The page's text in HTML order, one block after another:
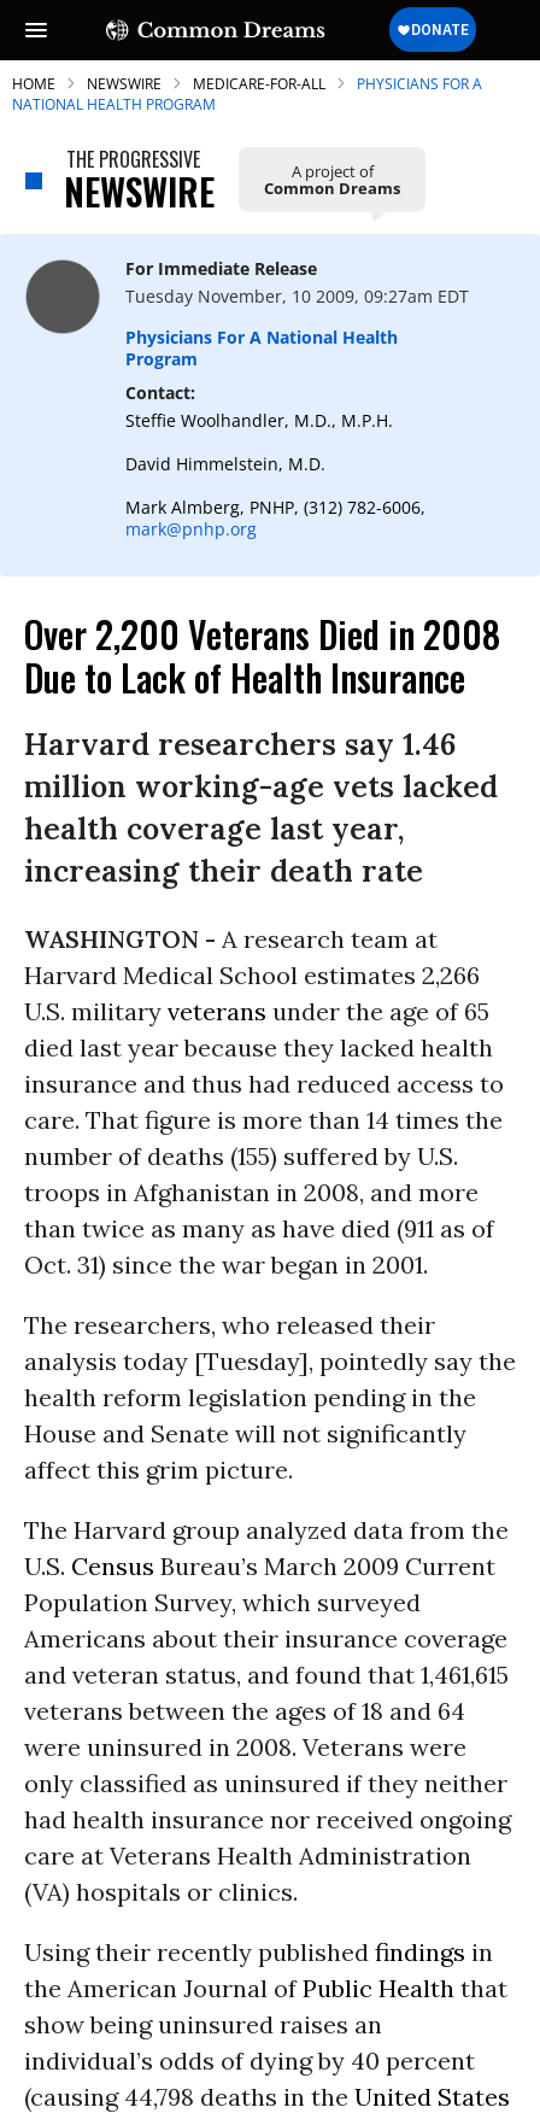
SUBSCRIBE TO OUR FREE
NEWSLETTER
Daily news & progressive opinion—funded
by the people, not the corporations—
delivered straight to your inbox.
HOME NEWSWIRE MEDICARE-FOR-ALL
PHYSICIANS FOR A
NATIONAL HEALTH PROGRAM
THE PROGRESSIVE
NEWSWIRE A project of
Common Dreams
For Immediate Release
Tuesday November, 10 2009, 09:27am EDT
Physicians For A National Health
Program
Contact:
Steffie Woolhandler, M.D., M.P.H.
David Himmelstein, M.D.
Mark Almberg, PNHP, (312) 782-6006,
mark@pnhp.org
Over 2,200 Veterans Died in 2008
Due to Lack of Health Insurance
Harvard researchers say 1.46
million working-age vets lacked
health coverage last year,
increasing their death rate
WASHINGTON - A research team at
Harvard Medical School estimates 2,266
U.S. military veterans under the age of 65
died last year because they lacked health
insurance and thus had reduced access to
care. That figure is more than 14 times the
number of deaths (155) suffered by U.S.
troops in Afghanistan in 2008, and more
than twice as many as have died (911 as of
Oct. 31) since the war began in 2001.
The researchers, who released their
analysis today [Tuesday], pointedly say the
health reform legislation pending in the
House and Senate will not significantly
affect this grim picture.
The Harvard group analyzed data from the
U.S. Census Bureau’s March 2009 Current
Population Survey, which surveyed
Americans about their insurance coverage
and veteran status, and found that 1,461,615
veterans between the ages of 18 and 64
were uninsured in 2008. Veterans were
only classified as uninsured if they neither
had health insurance nor received ongoing
care at Veterans Health Administration
(VA) hospitals or clinics.
Using their recently published findings in
the American Journal ofPublic Health that
show being uninsured raises an
individual’s odds of dying by 40 percent
(causing 44,798 deaths in the United States